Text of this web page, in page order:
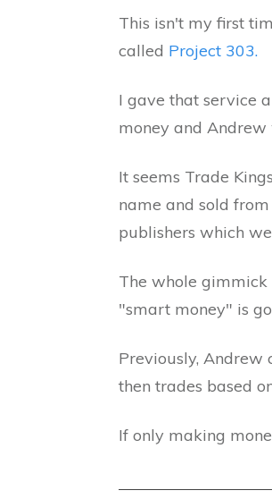
This isn't my first
called Project 303.
I gave that service
money and
It seems Trade
name and sold
publishers which
The whole gimmick
"smart money" is
Previously, Andrew
then trades based
If only making